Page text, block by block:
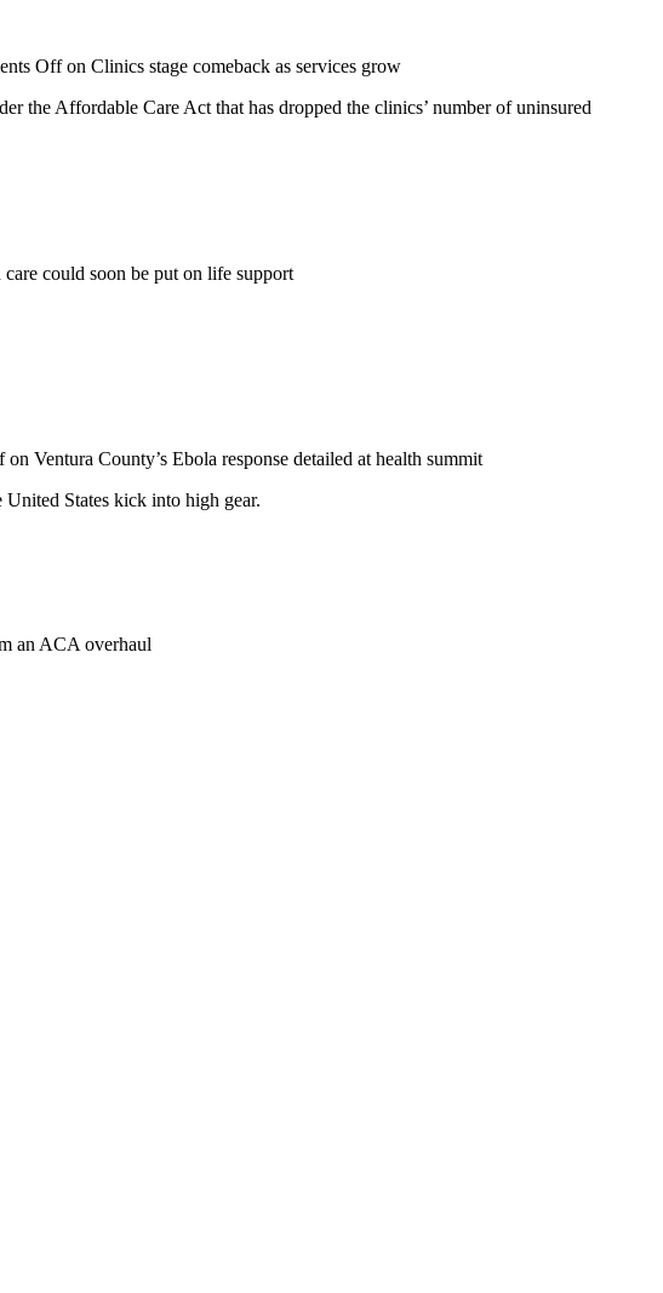
Offon Clinics stage comeback as services grow
the Affordable Care Act that has dropped the clinics’ number of uninsured
could soon be put on life support
on Ventura County’s Ebola response detailed at health summit
States kick into high gear.
an ACA overhaul